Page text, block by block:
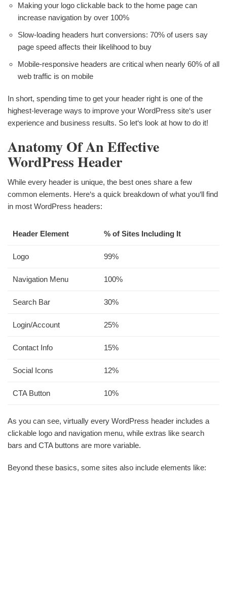
Making your logo clickable back to the home page can
increase navigation by over 100%
Slow-loading headers hurt conversions: 70% of users say
page speed affects their likelihood to buy
Mobile-responsive headers are critical when nearly 60% of all
web traffic is on mobile
In short, spending time to get your header right is one of the
highest-leverage ways to improve your WordPress site‘s user
experience and business results. So let‘s look at how to do it!
Anatomy Of An Effective
WordPress Header
While every header is unique, the best ones share a few
common elements. Here‘s a quick breakdown of what you‘ll find
in most WordPress headers:
Header Element % of Sites Including It
Logo 99%
Navigation Menu 100%
Search Bar 30%
Login/Account 25%
Contact Info 15%
Social Icons 12%
CTA Button 10%
As you can see, virtually every WordPress header includes a
clickable logo and navigation menu, while extras like search
bars and CTA buttons are more variable.
Beyond these basics, some sites also include elements like: